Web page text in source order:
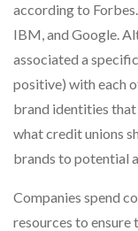
according to
IBM, and Google.
associated a
positive) with each
brand identities that
what credit unions
brands to potential
Companies spend
resources to ensure